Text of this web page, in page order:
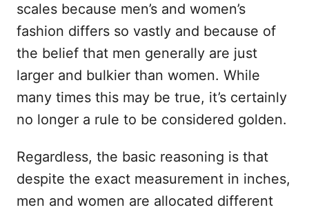
scales because men’s and women’s
fashion differs so vastly and because of
the belief that men generally are just
larger and bulkier than women. While
many times this may be true, it’s certainly
no longer a rule to be considered golden.
Regardless, the basic reasoning is that
despite the exact measurement in inches,
men and women are allocated different